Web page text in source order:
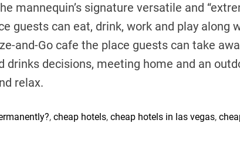
mannequin’s signature versatile and
guests can eat, drink, work and play along
and-Go cafe the place guests can take
drinks decisions, meeting home and an
relax.
, cheap hotels, cheap hotels in las vegas,